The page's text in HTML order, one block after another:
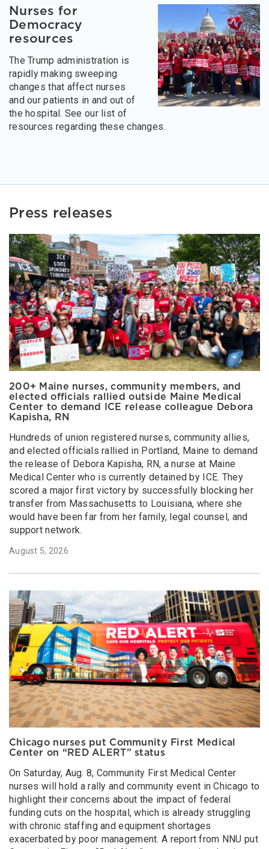
Nurses for
Democracy
resources
The Trump administration is
rapidly making sweeping
changes that affect nurses
and our patients in and out of
the hospital. See our list of
resources regarding these changes.
Press releases
200+ Maine nurses, community members, and
elected officials rallied outside Maine Medical
Center to demand ICE release colleague Debora
Kapisha, RN
Hundreds of union registered nurses, community allies,
and elected officials rallied in Portland, Maine to demand
the release of Debora Kapisha, RN, a nurse at Maine
Medical Center who is currently detained by ICE. They
scored a major first victory by successfully blocking her
transfer from Massachusetts to Louisiana, where she
would have been far from her family, legal counsel, and
support network.
August 5, 2026
Chicago nurses put Community First Medical
Center on “RED ALERT” status
On Saturday, Aug. 8, Community First Medical Center
nurses will hold a rally and community event in Chicago to
highlight their concerns about the impact of federal
funding cuts on the hospital, which is already struggling
with chronic staffing and equipment shortages
exacerbated by poor management. A report from NNU put